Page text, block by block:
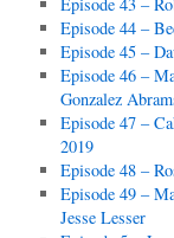
Episode 44 –
Episode 45 –
Episode 46 –
Gonzalez
Episode 47 –
2019
Episode 48 –
Episode 49 –
Jesse Lesser